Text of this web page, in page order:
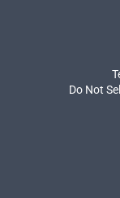
Do Not